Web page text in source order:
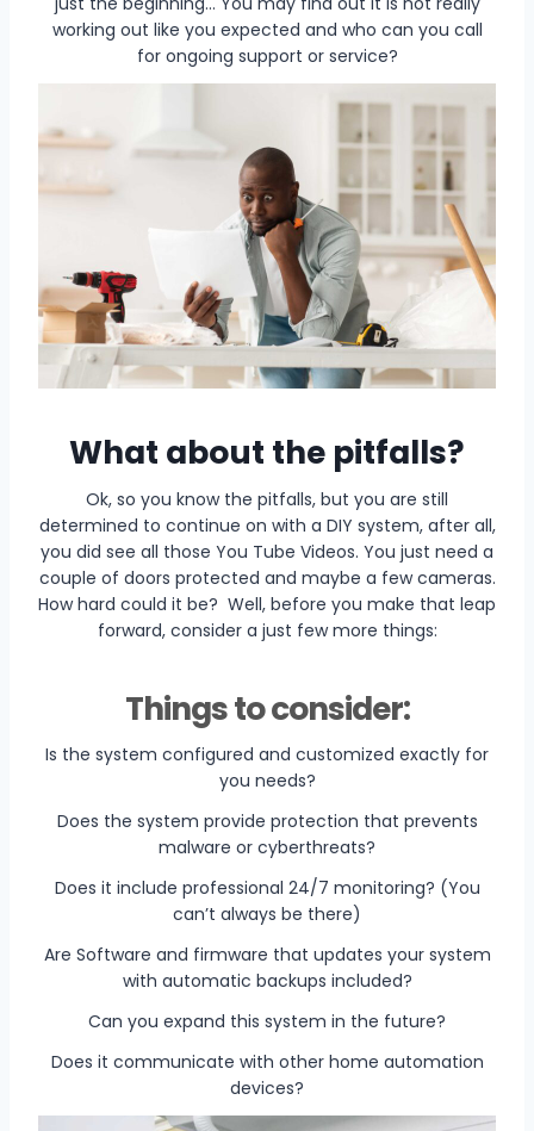
working out like you expected and who can you call
for ongoing support or service?
What about the pitfalls?
Ok, so you know the pitfalls, but you are still
determined to continue on with a DIY system, after all,
you did see all those You Tube Videos. You just need a
couple of doors protected and maybe a few cameras.
How hard could it be? Well, before you make that leap
forward, consider a just few more things:
Things to consider:
Is the system configured and customized exactly for
you needs?
Does the system provide protection that prevents
malware or cyberthreats?
Does it include professional 24/7 monitoring? (You
can’t always be there)
Are Software and firmware that updates your system
with automatic backups included?
Can you expand this system in the future?
Does it communicate with other home automation
devices?